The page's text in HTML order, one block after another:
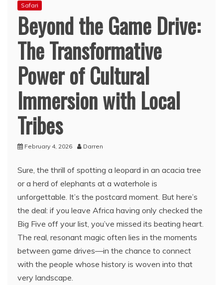
Safari
Beyond the Game Drive:
The Transformative
Power of Cultural
Immersion with Local
Tribes
February 4, 2026 Darren
Sure, the thrill of spotting a leopard in an acacia tree
or a herd of elephants at a waterhole is
unforgettable. It’s the postcard moment. But here’s
the deal: if you leave Africa having only checked the
Big Five off your list, you’ve missed its beating heart.
The real, resonant magic often lies in the moments
between game drives—in the chance to connect
with the people whose history is woven into that
very landscape.